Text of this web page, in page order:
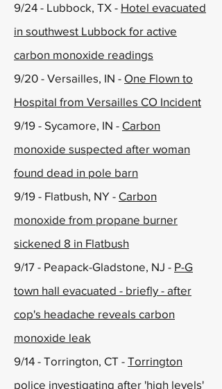
9/24 - Lubbock, TX - Hotel evacuated
in southwest Lubbock for active
carbon monoxide readings
9/20 - Versailles, IN - One Flown to
Hospital from Versailles CO Incident
9/19 - Sycamore, IN - Carbon
monoxide suspected after woman
found dead in pole barn
9/19 - Flatbush, NY - Carbon
monoxide from propane burner
sickened 8 in Flatbush
9/17 - Peapack-Gladstone, NJ - P-G
town hall evacuated - briefly - after
cop's headache reveals carbon
monoxide leak
9/14 - Torrington, CT - Torrington
police investigating after 'high levels'